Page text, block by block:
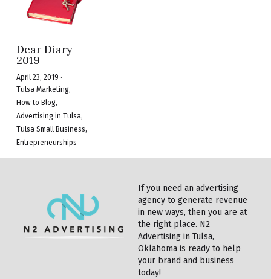
Dear Diary
2019
April 23, 2019 ·
Tulsa Marketing,
How to Blog,
Advertising in Tulsa,
Tulsa Small Business,
Entrepreneurships
If you need an advertising
agency to generate revenue
in new ways, then you are at
the right place. N2
Advertising in Tulsa,
Oklahoma is ready to help
your brand and business
today!